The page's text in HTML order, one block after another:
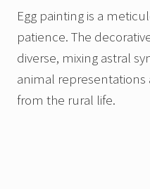
Egg painting is a
patience. The
diverse, mixing astral
animal
from the rural life.